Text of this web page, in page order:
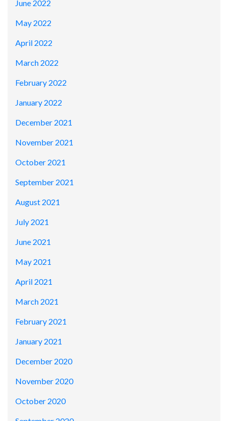
June 2022
May 2022
April 2022
March 2022
February 2022
January 2022
December 2021
November 2021
October 2021
September 2021
August 2021
July 2021
June 2021
May 2021
April 2021
March 2021
February 2021
January 2021
December 2020
November 2020
October 2020